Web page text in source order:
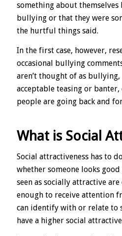
something about themselves
bullying or that they were
the hurtful things said.
In the first case, however,
occasional bullying
aren’t thought of as
acceptable teasing or
people are going back and
What is Social
Social attractiveness has to
whether someone looks
seen as socially attractive
enough to receive attention
can identify with or relate to
have a higher social